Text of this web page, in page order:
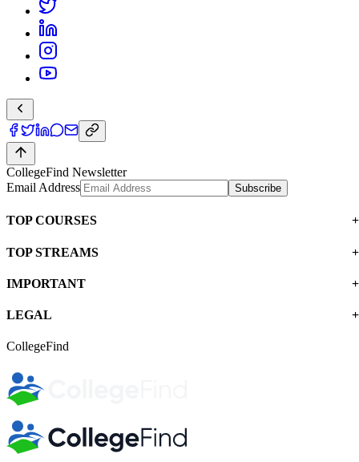
CollegeFind Newsletter
Email Address
Subscribe
TOP COURSES
TOP STREAMS
IMPORTANT
LEGAL
CollegeFind